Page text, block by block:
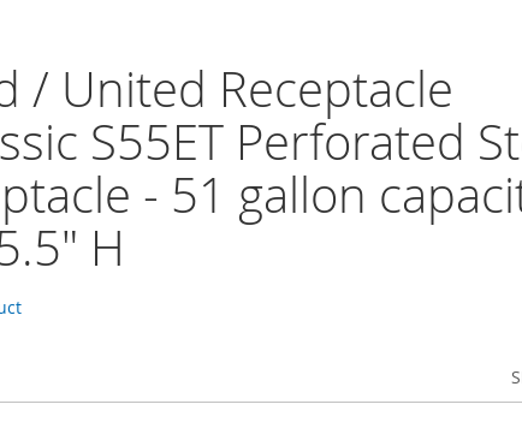
/ United Receptacle
S55ET Perforated
- 51 gallon
H